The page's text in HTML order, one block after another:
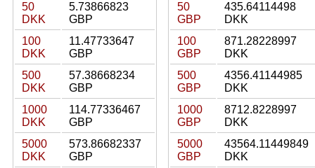
50
DKK
5.73866823
GBP
100
DKK
11.47733647
GBP
500
DKK
57.38668234
GBP
1000
DKK
114.77336467
GBP
5000
DKK
573.86682337
GBP
50
GBP
435.64114498
DKK
100
GBP
871.28228997
DKK
500
GBP
4356.41144985
DKK
1000
GBP
8712.8228997
DKK
5000
GBP
43564.11449849
DKK